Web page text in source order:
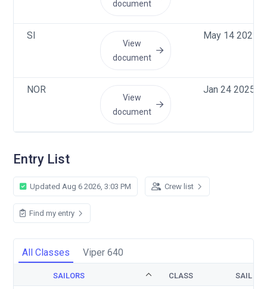
document
SI
View
document
May 14 2025,
NOR
View
document
Jan 24 2025,
Entry List
Updated Aug 6 2026, 3:03 PM Crew list
Find my entry
All Classes Viper 640
SAILORS CLASS SAIL